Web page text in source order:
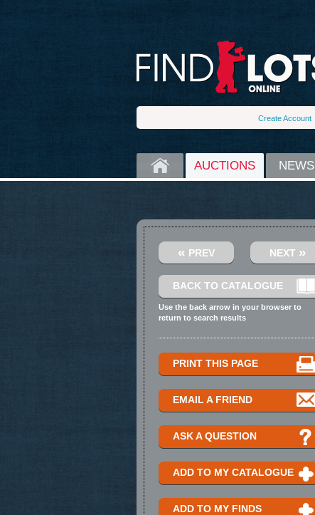
Create Account
HOME AUCTIONS NEWS
« PREV NEXT »
BACK TO CATALOGUE
Use the back arrow in your browser to
return to search results
PRINT THIS PAGE
EMAIL A FRIEND
ASK A QUESTION
ADD TO MY CATALOGUE
ADD TO MY FINDS